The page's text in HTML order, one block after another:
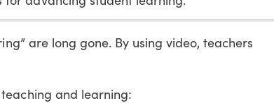
are long gone. By using video, teachers
and learning: